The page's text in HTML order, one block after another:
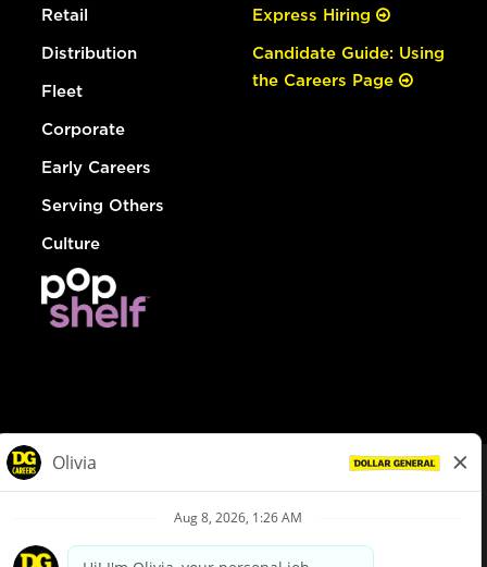
Retail
Distribution
Fleet
Corporate
Early Careers
Serving Others
Culture
Express Hiring
Candidate Guide: Using
the Careers Page
Privacy Policy
Your Privacy Choices